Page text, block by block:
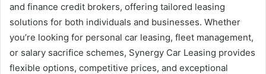
and finance credit brokers, offering tailored leasing
solutions for both individuals and businesses. Whether
you’re looking for personal car leasing, fleet management,
or salary sacrifice schemes, Synergy Car Leasing provides
flexible options, competitive prices, and exceptional